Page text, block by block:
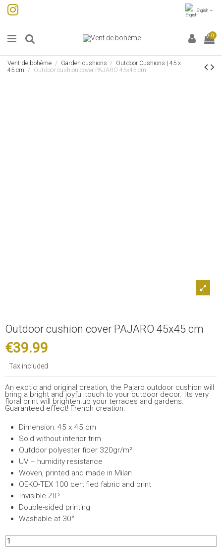
English
0
Vent de bohème Garden cushions
Outdoor Cushions | 45 x
45 cm
Outdoor cushion cover PAJARO 45x45 cm
Outdoor cushion cover PAJARO 45x45 cm
€39.99
Tax included
An exotic and original creation, the Pajaro outdoor cushion will
bring a bright and joyful touch to your outdoor decor. Its very
floral print will brighten up your terraces and gardens.
Guaranteed effect! French creation.
Dimension: 45 x 45 cm
Sold without interior trim
Outdoor polyester fiber 320gr/m²
UV – humidity resistance
Woven, printed and made in Milan
OEKO-TEX 100 certified fabric and print
Invisible ZIP
Double-sided printing
Washable at 30°